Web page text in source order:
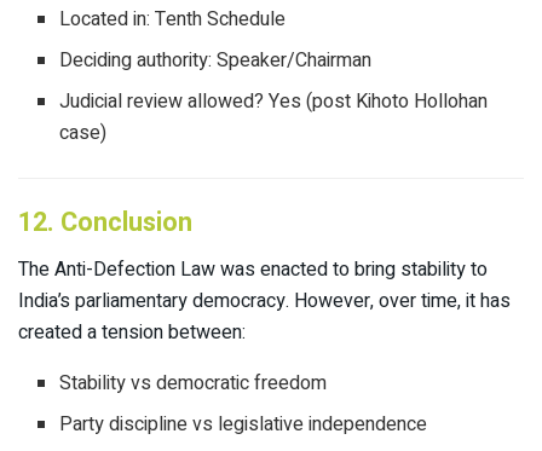
Located in: Tenth Schedule
Deciding authority: Speaker/Chairman
Judicial review allowed? Yes (post Kihoto Hollohan
case)
12. Conclusion
The Anti-Defection Law was enacted to bring stability to
India’s parliamentary democracy. However, over time, it has
created a tension between:
Stability vs democratic freedom
Party discipline vs legislative independence